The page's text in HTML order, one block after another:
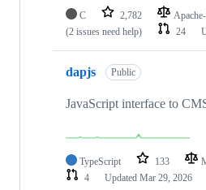
C 2,782
(2 issues need help)
24
dapjs Public
JavaScript interface to
TypeScript 133
4
Updated Mar 29, 2026